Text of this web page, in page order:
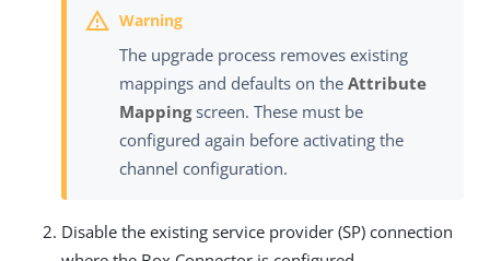
The upgrade process removes existing
mappings and defaults on the Attribute
Mappingscreen. These must be
configured again before activating the
channel configuration.
Disable the existing service provider (SP) connection